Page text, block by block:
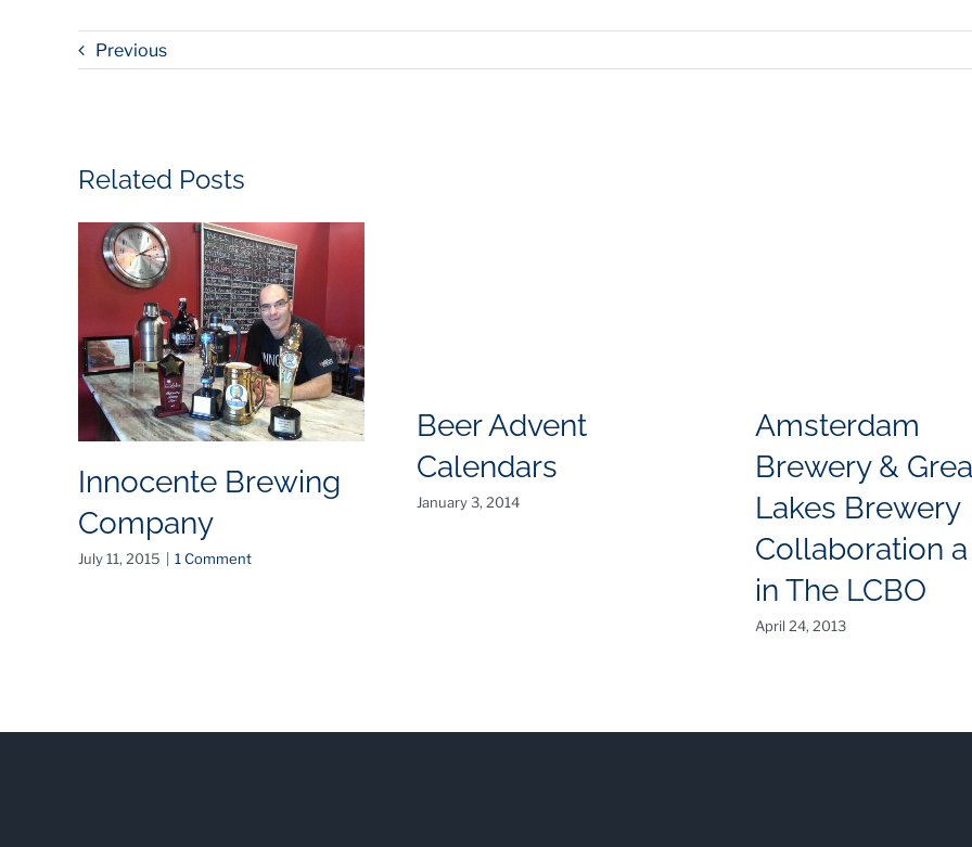
Previous
Related Posts
Innocente Brewing
Company
July 11, 2015 1 Comment
Beer Advent
Calendars
January 3, 2014
Amsterdam
Brewery &
Lakes Brewery
Collaboration
in The LCBO
April 24, 2013